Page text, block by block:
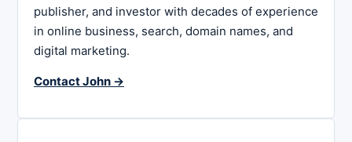
publisher, and investor with decades of experience
in online business, search, domain names, and
digital marketing.
Contact John →